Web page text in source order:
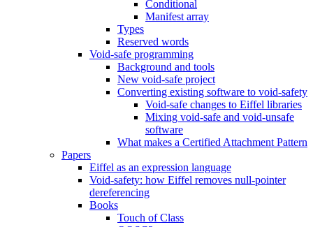
Conditional
Manifest array
Types
Reserved words
Void-safe programming
Background and tools
New void-safe project
Converting existing software to void-safety
Void-safe changes to Eiffel libraries
Mixing void-safe and void-unsafe
software
What makes a Certified Attachment Pattern
Papers
Eiffel as an expression language
Void-safety: how Eiffel removes null-pointer
dereferencing
Books
Touch of Class